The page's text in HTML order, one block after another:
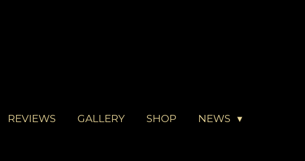
REVIEWS GALLERY SHOP NEWS